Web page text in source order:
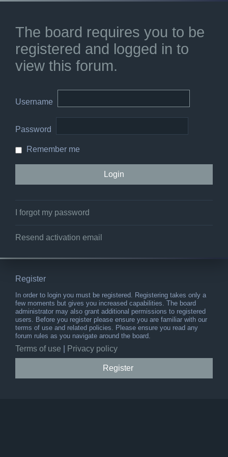
The board requires you to be
registered and logged in to
view this forum.
Username
Password
Remember me
I forgot my password
Resend activation email
Register
In order to login you must be registered. Registering takes only a
few moments but gives you increased capabilities. The board
administrator may also grant additional permissions to registered
users. Before you register please ensure you are familiar with our
terms of use and related policies. Please ensure you read any
forum rules as you navigate around the board.
Terms of use Privacy policy
Register